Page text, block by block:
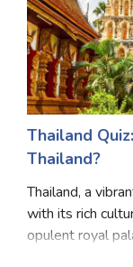
Health
Relationship
Web Series
Harry Potter
Personality
Game Quizzes
Celebrity
Thailand
Thailand?
Thailand, a
with its rich
opulent royal